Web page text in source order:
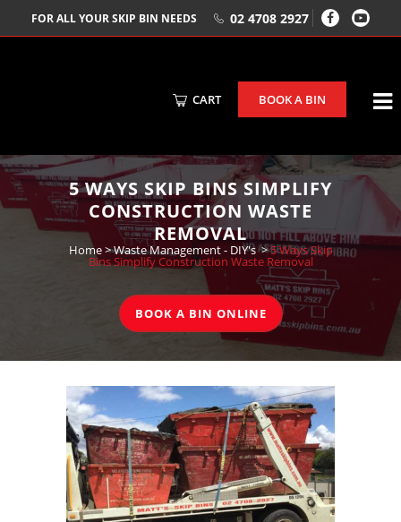
FOR ALL YOUR SKIP BIN NEEDS 02 4708 2927
CART BOOK A BIN
5 WAYS SKIP BINS SIMPLIFY
CONSTRUCTION WASTE
REMOVAL
Home>Waste Management - DIY's>5 Ways Skip
Bins Simplify Construction Waste Removal
BOOK A BIN ONLINE